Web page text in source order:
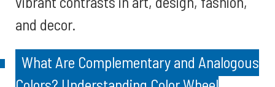
and decor.
What Are Complementary and Analogous